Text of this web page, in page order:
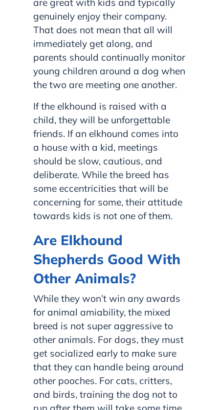
are great with kids and typically
genuinely enjoy their company.
That does not mean that all will
immediately get along, and
parents should continually monitor
young children around a dog when
the two are meeting one another.
If the elkhound is raised with a
child, they will be unforgettable
friends. If an elkhound comes into
a house with a kid, meetings
should be slow, cautious, and
deliberate. While the breed has
some eccentricities that will be
concerning for some, their attitude
towards kids is not one of them.
Are Elkhound
Shepherds Good With
Other Animals?
While they won’t win any awards
for animal amiability, the mixed
breed is not super aggressive to
other animals. For dogs, they must
get socialized early to make sure
that they can handle being around
other pooches. For cats, critters,
and birds, training the dog not to